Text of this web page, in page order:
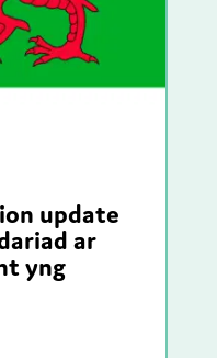
update
ar
yng